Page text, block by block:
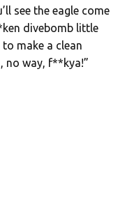
see the eagle come
divebomb little
make a clean
no way, f**kya!”